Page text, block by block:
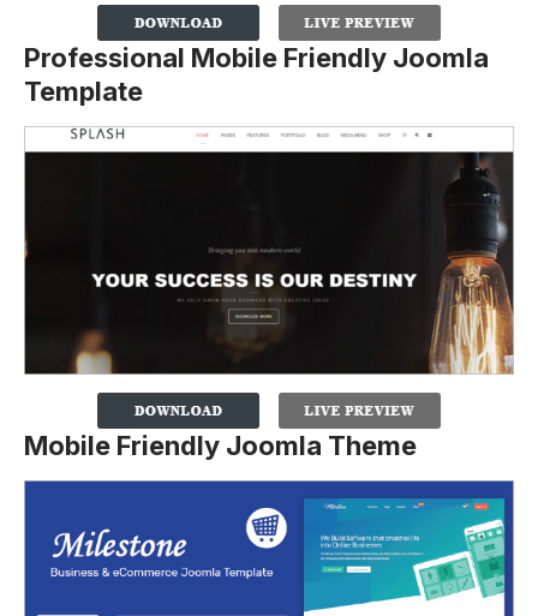
Professional Mobile Friendly Joomla
Template
Mobile Friendly Joomla Theme